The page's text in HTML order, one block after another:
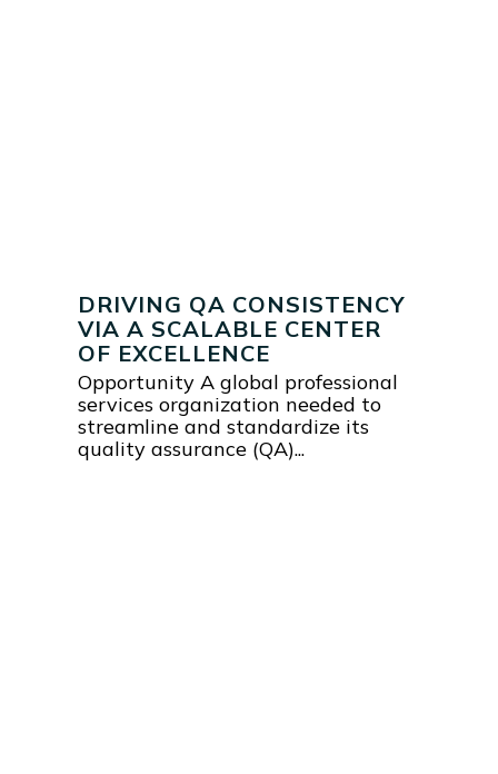
DRIVING QA CONSISTENCY
VIA A SCALABLE CENTER
OF EXCELLENCE
Opportunity A global professional
services organization needed to
streamline and standardize its
quality assurance (QA)...